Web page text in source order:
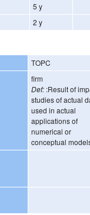
5 y
2 y
TOPC
firm
Def: :Result of
studies of actual
used in actual
applications of
numerical or
conceptual